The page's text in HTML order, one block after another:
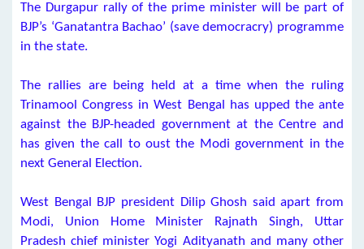
The Durgapur rally of the prime minister will be part of
BJP’s ‘Ganatantra Bachao’ (save democracry) programme
in the state.
The rallies are being held at a time when the ruling
Trinamool Congress in West Bengal has upped the ante
against the BJP-headed government at the Centre and
has given the call to oust the Modi government in the
next General Election.
West Bengal BJP president Dilip Ghosh said apart from
Modi, Union Home Minister Rajnath Singh, Uttar
Pradesh chief minister Yogi Adityanath and many other